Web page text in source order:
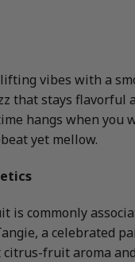
vibes with a
that stays flavorful
hangs when you
yet mellow.
is commonly
a celebrated
fruit aroma